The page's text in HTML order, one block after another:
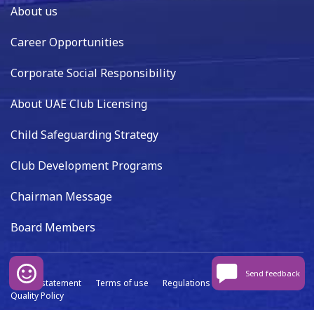
About us
Career Opportunities
Corporate Social Responsibility
About UAE Club Licensing
Child Safeguarding Strategy
Club Development Programs
Chairman Message
Board Members
Privacy statement Terms of use Regulations
Data capture
Quality Policy
Send feedback